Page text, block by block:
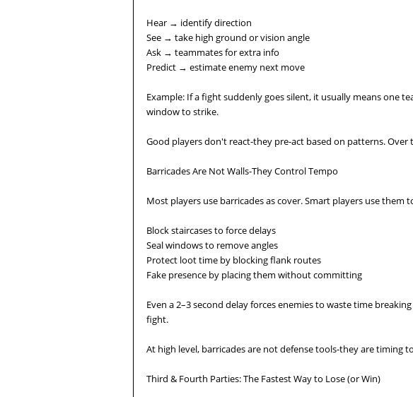
Hear → identify direction
See → take high ground or vision angle
Ask → teammates for extra info
Predict → estimate enemy next move
Example: If a fight suddenly goes silent, it usually means one
window to strike.
Good players don't react-they pre-act based on patterns.
Barricades Are Not Walls-They Control Tempo
Most players use barricades as cover. Smart players use them
Block staircases to force delays
Seal windows to remove angles
Protect loot time by blocking flank routes
Fake presence by placing them without committing
Even a 2–3 second delay forces enemies to waste time
fight.
At high level, barricades are not defense tools-they are timing
Third & Fourth Parties: The Fastest Way to Lose (or Win)